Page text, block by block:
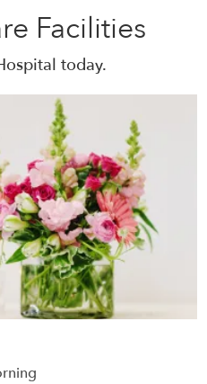
Facilities
today.